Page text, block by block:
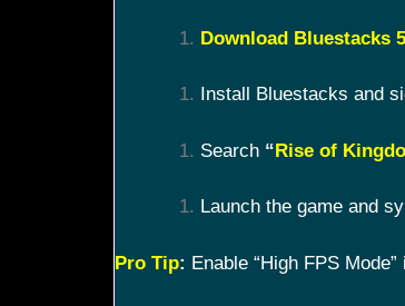
Download Bluestacks 5
Install Bluestacks and
Search “Rise of
Launch the game and
Pro Tip: Enable “High FPS